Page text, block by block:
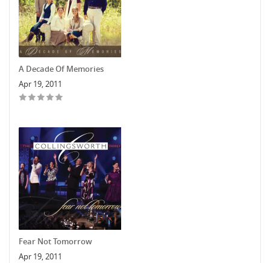
A Decade Of Memories
Apr 19, 2011
Fear Not Tomorrow
Apr 19, 2011